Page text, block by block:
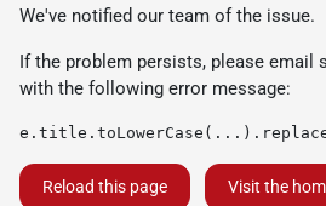
We've notified our team of the issue.
If the problem persists, please email
with the following error message:
Reload this page Visit the